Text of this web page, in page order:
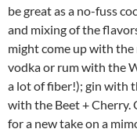
be great as a no-fuss
and mixing of the
might come up with
vodka or rum with the
a lot of fiber!); gin with
with the Beet + Cherry.
for a new take on a